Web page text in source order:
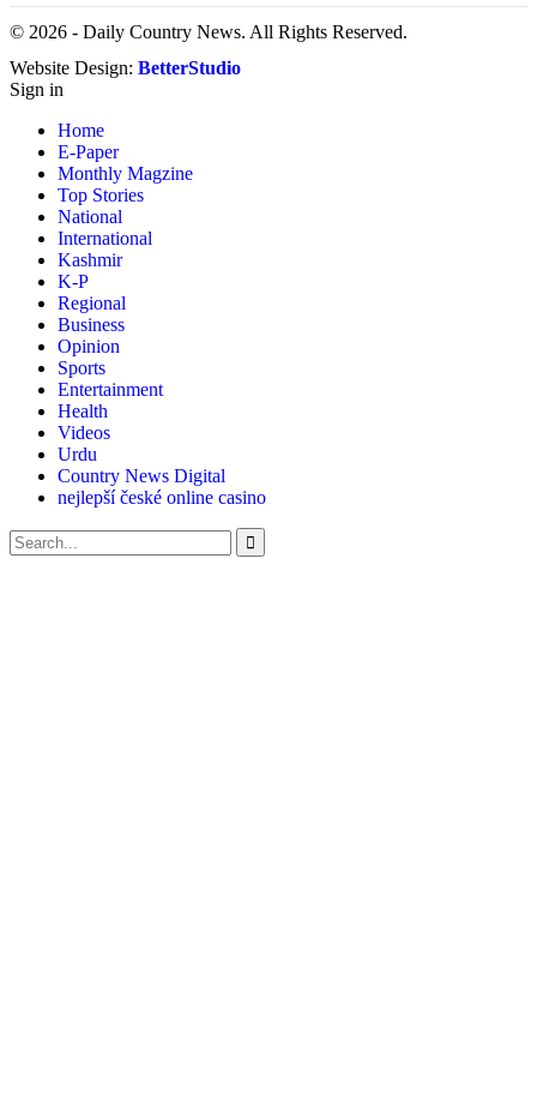
© 2026 - Daily Country News. All Rights Reserved.
Website Design: BetterStudio
Sign in
Home
E-Paper
Monthly Magzine
Top Stories
National
International
Kashmir
K-P
Regional
Business
Opinion
Sports
Entertainment
Health
Videos
Urdu
Country News Digital
nejlepší české online casino